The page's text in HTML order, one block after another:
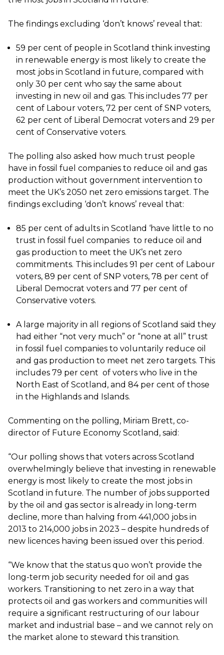
The findings excluding ‘don’t knows’ reveal that:
59 per cent of people in Scotland think investing
in renewable energy is most likely to create the
most jobs in Scotland in future, compared with
only 30 per cent who say the same about
investing in new oil and gas. This includes 77 per
cent of Labour voters, 72 per cent of SNP voters,
62 per cent of Liberal Democrat voters and 29 per
cent of Conservative voters.
The polling also asked how much trust people
have in fossil fuel companies to reduce oil and gas
production without government intervention to
meet the UK’s 2050 net zero emissions target. The
findings excluding ‘don’t knows’ reveal that:
85 per cent of adults in Scotland ‘have little to no
trust in fossil fuel companies to reduce oil and
gas production to meet the UK’s net zero
commitments. This includes 91 per cent of Labour
voters, 89 per cent of SNP voters, 78 per cent of
Liberal Democrat voters and 77 per cent of
Conservative voters.
A large majority in all regions of Scotland said they
had either “not very much” or “none at all” trust
in fossil fuel companies to voluntarily reduce oil
and gas production to meet net zero targets. This
includes 79 per cent of voters who live in the
North East of Scotland, and 84 per cent of those
in the Highlands and Islands.
Commenting on the polling, Miriam Brett, co-
director of Future Economy Scotland, said:
“Our polling shows that voters across Scotland
overwhelmingly believe that investing in renewable
energy is most likely to create the most jobs in
Scotland in future. The number of jobs supported
by the oil and gas sector is already in long-term
decline, more than halving from 441,000 jobs in
2013 to 214,000 jobs in 2023 – despite hundreds of
new licences having been issued over this period.
“We know that the status quo won’t provide the
long-term job security needed for oil and gas
workers. Transitioning to net zero in a way that
protects oil and gas workers and communities will
require a significant restructuring of our labour
market and industrial base – and we cannot rely on
the market alone to steward this transition.